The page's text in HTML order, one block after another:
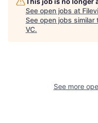
See open jobs at
See open jobs similar
VC.
See more